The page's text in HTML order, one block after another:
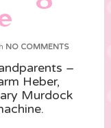
NO COMMENTS
–
Heber,
Murdock